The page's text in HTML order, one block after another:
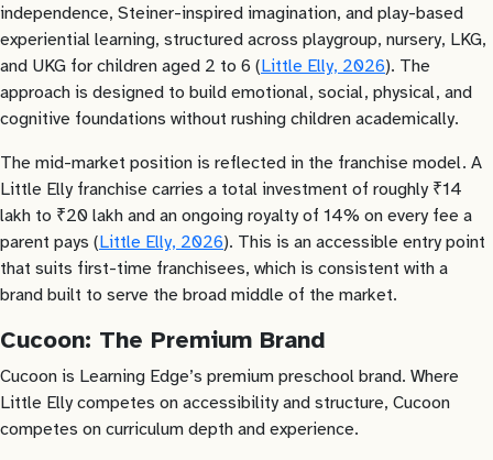
independence, Steiner-inspired imagination, and play-based
experiential learning, structured across playgroup, nursery, LKG,
and UKG for children aged 2 to 6 (Little Elly, 2026). The
approach is designed to build emotional, social, physical, and
cognitive foundations without rushing children academically.
The mid-market position is reflected in the franchise model. A
Little Elly franchise carries a total investment of roughly ₹14
lakh to ₹20 lakh and an ongoing royalty of 14% on every fee a
parent pays (Little Elly, 2026). This is an accessible entry point
that suits first-time franchisees, which is consistent with a
brand built to serve the broad middle of the market.
Cucoon: The Premium Brand
Cucoon is Learning Edge’s premium preschool brand. Where
Little Elly competes on accessibility and structure, Cucoon
competes on curriculum depth and experience.